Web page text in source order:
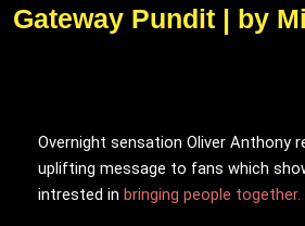
Gateway Pundit | by
Overnight sensation Oliver Anthony
uplifting message to fans which
intrested in bringing people together.